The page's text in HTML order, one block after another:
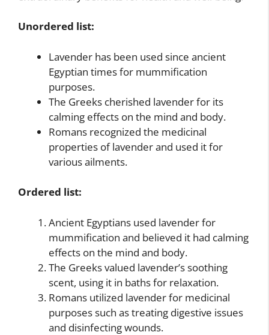
Unordered list:
Lavender has been used since ancient
Egyptian times for mummification
purposes.
The Greeks cherished lavender for its
calming effects on the mind and body.
Romans recognized the medicinal
properties of lavender and used it for
various ailments.
Ordered list:
Ancient Egyptians used lavender for
mummification and believed it had calming
effects on the mind and body.
The Greeks valued lavender’s soothing
scent, using it in baths for relaxation.
Romans utilized lavender for medicinal
purposes such as treating digestive issues
and disinfecting wounds.